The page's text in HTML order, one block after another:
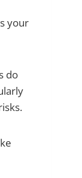
your
do